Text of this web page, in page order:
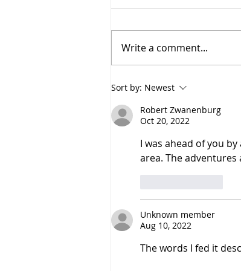
Route and
Write a comment...
Sort by: Newest
Robert Zwanenburg
Oct 20, 2022
I was ahead of you
area. The adventures
Unknown member
Aug 10, 2022
The words I fed it